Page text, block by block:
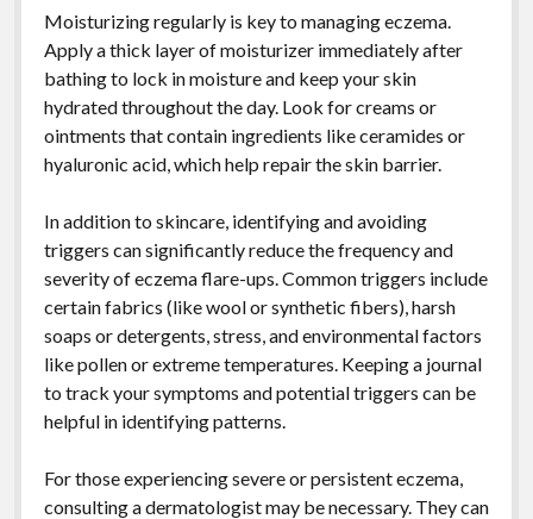
Moisturizing regularly is key to managing eczema.
Apply a thick layer of moisturizer immediately after
bathing to lock in moisture and keep your skin
hydrated throughout the day. Look for creams or
ointments that contain ingredients like ceramides or
hyaluronic acid, which help repair the skin barrier.
In addition to skincare, identifying and avoiding
triggers can significantly reduce the frequency and
severity of eczema flare-ups. Common triggers include
certain fabrics (like wool or synthetic fibers), harsh
soaps or detergents, stress, and environmental factors
like pollen or extreme temperatures. Keeping a journal
to track your symptoms and potential triggers can be
helpful in identifying patterns.
For those experiencing severe or persistent eczema,
consulting a dermatologist may be necessary. They can